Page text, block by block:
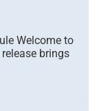
Welcome to
brings